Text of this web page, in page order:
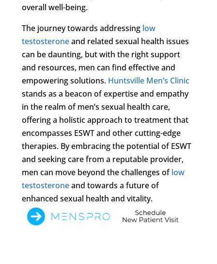
overall well-being.
The journey towards addressing low
testosteroneand related sexual health issues
can be daunting, but with the right support
and resources, men can find effective and
empowering solutions. Huntsville Men’s Clinic
stands as a beacon of expertise and empathy
in the realm of men’s sexual health care,
offering a holistic approach to treatment that
encompasses ESWT and other cutting-edge
therapies. By embracing the potential of ESWT
and seeking care from a reputable provider,
men can move beyond the challenges oflow
testosteroneand towards a future of
enhanced sexual health and vitality.